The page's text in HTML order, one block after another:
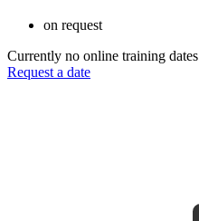
on request
Currently no online training dates
Request a date